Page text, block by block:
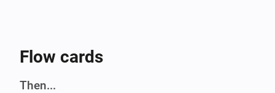
Addition of Snapshots.
Flow cards
Then...